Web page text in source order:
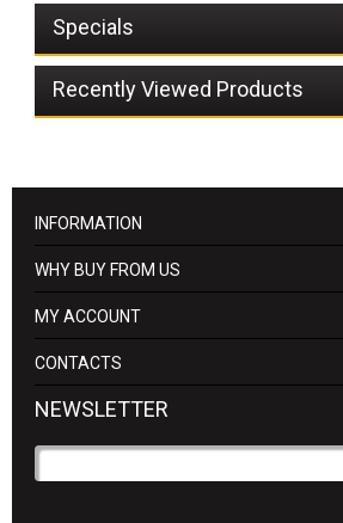
Specials
Recently Viewed Products
INFORMATION
WHY BUY FROM US
MY ACCOUNT
CONTACTS
NEWSLETTER